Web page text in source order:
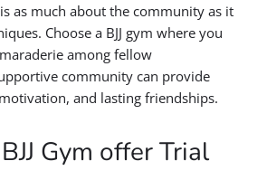
as much about the community as it
Choose a BJJ gym where you
among fellow
community can provide
and lasting friendships.
Gym offer Trial